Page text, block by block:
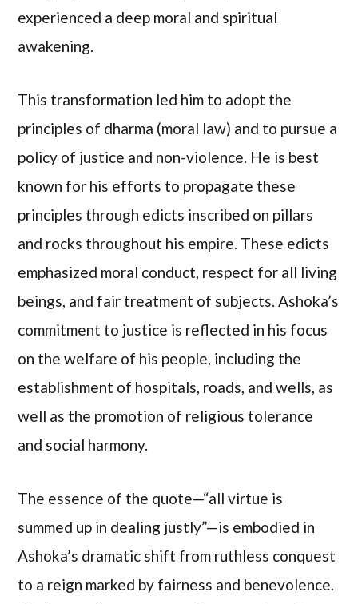
experienced a deep moral and spiritual
awakening.
This transformation led him to adopt the
principles of dharma (moral law) and to pursue a
policy of justice and non-violence. He is best
known for his efforts to propagate these
principles through edicts inscribed on pillars
and rocks throughout his empire. These edicts
emphasized moral conduct, respect for all living
beings, and fair treatment of subjects. Ashoka’s
commitment to justice is reflected in his focus
on the welfare of his people, including the
establishment of hospitals, roads, and wells, as
well as the promotion of religious tolerance
and social harmony.
The essence of the quote—“all virtue is
summed up in dealing justly”—is embodied in
Ashoka’s dramatic shift from ruthless conquest
to a reign marked by fairness and benevolence.